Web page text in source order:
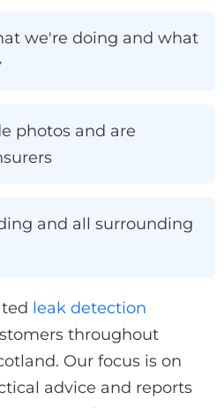
we're doing and what
photos and are
and all surrounding
leak detection
throughout
Our focus is on
advice and reports